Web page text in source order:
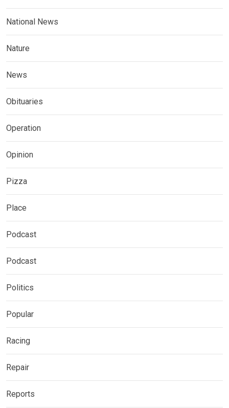
National News
Nature
News
Obituaries
Operation
Opinion
Pizza
Place
Podcast
Podcast
Politics
Popular
Racing
Repair
Reports